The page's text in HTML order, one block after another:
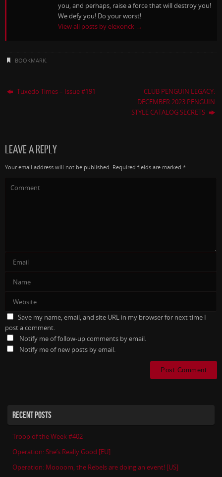
you, and perhaps, raise a force that will destroy you!
We defy you! Do your worst!
View all posts by elexonck →
BOOKMARK.
Tuxedo Times – Issue #191
CLUB PENGUIN LEGACY:
DECEMBER 2023 PENGUIN
STYLE CATALOG SECRETS
LEAVE A REPLY
Your email address will not be published. Required fields are marked *
Save my name, email, and site URL in my browser for next time I
post a comment.
Notify me of follow-up comments by email.
Notify me of new posts by email.
RECENT POSTS
Troop of the Week #402
Operation: She’s Really Good [EU]
Operation: Moooom, the Rebels are doing an event! [US]